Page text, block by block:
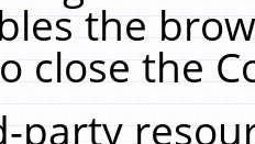
the
close the
party